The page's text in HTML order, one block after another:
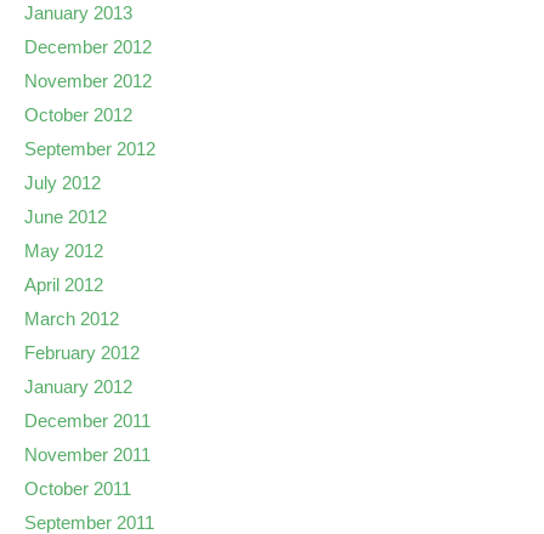
January 2013
December 2012
November 2012
October 2012
September 2012
July 2012
June 2012
May 2012
April 2012
March 2012
February 2012
January 2012
December 2011
November 2011
October 2011
September 2011